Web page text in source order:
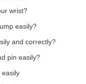
wrist?
easily?
and correctly?
pin easily?
easily